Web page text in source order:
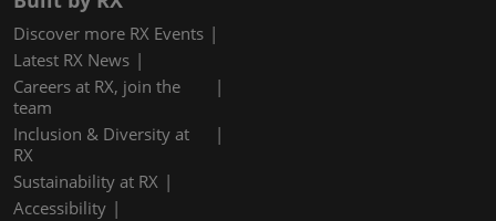
Discover more RX Events
Latest RX News
Careers at RX, join the
team
Inclusion & Diversity at
RX
Sustainability at RX
Accessibility